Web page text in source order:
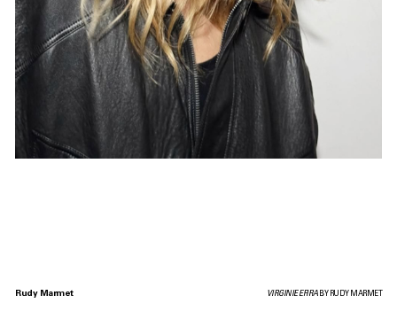
Rudy Marmet VIRGINIE EFIRABY RUDY MARMET